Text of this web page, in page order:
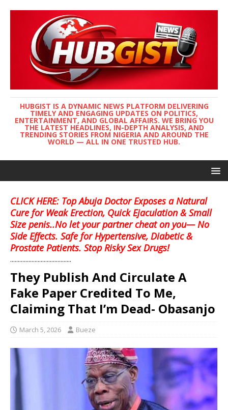
HUBGIST IS A DYNAMIC NEWS PLATFORM DELIVERING
TIMELY AND ENGAGING UPDATES ON POLITICS,
ENTERTAINMENT, AND GLOBAL AFFAIRS. WE BRING YOU
THE LATEST HEADLINES, IN-DEPTH ANALYSIS, AND
TRENDING STORIES FROM NIGERIA AND AROUND THE
WORLD — ALL IN ONE TRUSTED HUB.
CLICK HERE: Top Abuja Doctor Exposes a Natural
Cure for Weak Erection, Quick Ejaculation & Small
Size penis..No let your partner cheat on you— No
Side Effects. Safe for Hypertensive, Diabetic &
Prostate Patients. Stop Risky Sex Drugs!
........................................
They Publish And Circulate A
Fake Paper Credited To Me,
Claiming That I’m Dead- Obasanjo
March 5, 2026 Bueze